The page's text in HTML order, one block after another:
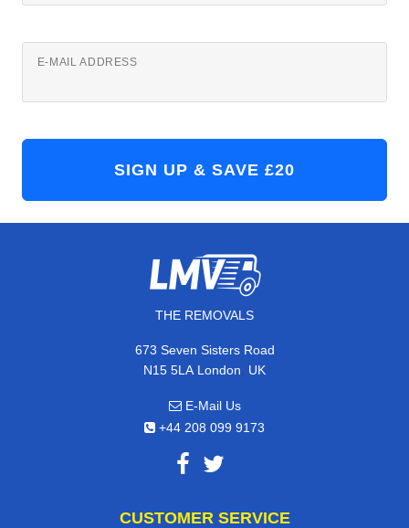
E-MAIL ADDRESS
THE REMOVALS
673 Seven Sisters Road
N15 5LA London, UK
E-Mail Us
+44 208 099 9173
CUSTOMER SERVICE